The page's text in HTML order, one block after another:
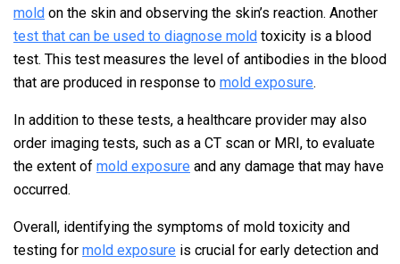
mold on the skin and observing the skin’s reaction. Another
test that can be used to diagnose mold toxicity is a blood
test. This test measures the level of antibodies in the blood
that are produced in response to mold exposure.
In addition to these tests, a healthcare provider may also
order imaging tests, such as a CT scan or MRI, to evaluate
the extent of mold exposure and any damage that may have
occurred.
Overall, identifying the symptoms of mold toxicity and
testing for mold exposure is crucial for early detection and